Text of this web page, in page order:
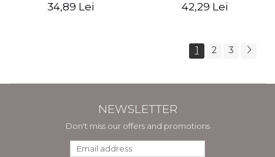
34,89 Lei 42,29 Lei
1 2 3
NEWSLETTER
Don't miss our offers and promotions